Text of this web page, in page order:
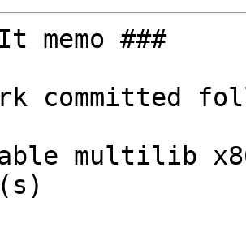
memo ###
committed